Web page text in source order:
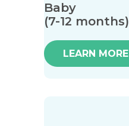
Baby
(7-12 months)
LEARN MORE